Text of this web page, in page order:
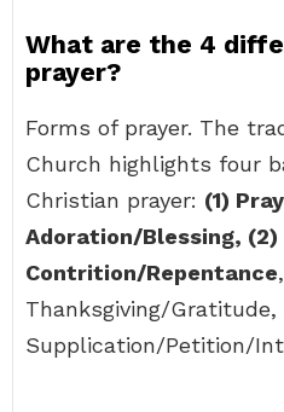
What are the 4
prayer?
Forms of prayer. The
Church highlights four
Christian prayer: (1)
Adoration/Blessing, (2)
Contrition/Repentance
Thanksgiving/Gratitude,
Supplication/Petition/